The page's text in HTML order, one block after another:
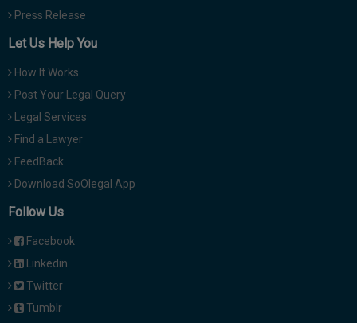
Press Release
Let Us Help You
How It Works
Post Your Legal Query
Legal Services
Find a Lawyer
FeedBack
Download SoOlegal App
Follow Us
Facebook
Linkedin
Twitter
Tumblr